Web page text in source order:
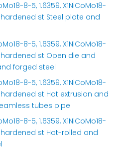
8-5, 1.6359, X1NiCoMo18-
hardened st Steel plate and
8-5, 1.6359, X1NiCoMo18-
hardened st Open die and
forged steel
8-5, 1.6359, X1NiCoMo18-
hardened st Hot extrusion and
tubes pipe
8-5, 1.6359, X1NiCoMo18-
hardened st Hot-rolled and